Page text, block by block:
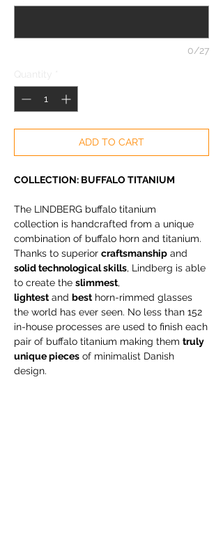
0/27
ADD TO CART
COLLECTION: BUFFALO TITANIUM
The LINDBERG buffalo titanium
collection is handcrafted from a unique
combination of buffalo horn and titanium.
Thanks to superior craftsmanship and
solid technological skills, Lindberg is able
to create the slimmest,
lightest and best horn-rimmed glasses
the world has ever seen. No less than 152
in-house processes are used to finish each
pair of buffalo titanium making them truly
unique pieces of minimalist Danish
design.